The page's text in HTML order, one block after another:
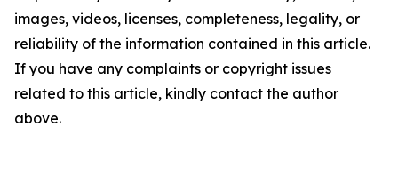
images, videos, licenses, completeness, legality, or
reliability of the information contained in this article.
If you have any complaints or copyright issues
related to this article, kindly contact the author
above.